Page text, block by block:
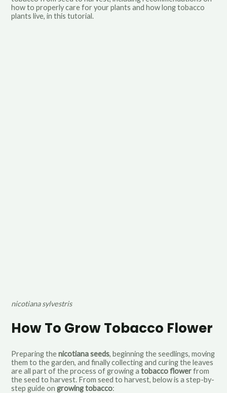
how to properly care for your plants and how long tobacco
plants live, in this tutorial.
nicotiana sylvestris
How To Grow Tobacco Flower
Preparing the nicotiana seeds, beginning the seedlings, moving
them to the garden, and finally collecting and curing the leaves
are all part of the process of growing atobacco flowerfrom
the seed to harvest. From seed to harvest, below is a step-by-
step guide on growing tobacco: